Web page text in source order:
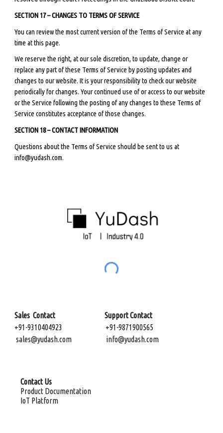
SECTION 17 – CHANGES TO TERMS OF SERVICE
You can review the most current version of the Terms of Service at any
time at this page.
We reserve the right, at our sole discretion, to update, change or
replace any part of these Terms of Service by posting updates and
changes to our website. It is your responsibility to check our website
periodically for changes. Your continued use of or access to our website
or the Service following the posting of any changes to these Terms of
Service constitutes acceptance of those changes.
SECTION 18 – CONTACT INFORMATION
Questions about the Terms of Service should be sent to us at
info@yudash.com.
Sales Contact Support Contact
+91-9310404923
+91-9871900565
sales@yudash.com
info@yudash.com
Contact Us
Product Documentation
IoT Platform